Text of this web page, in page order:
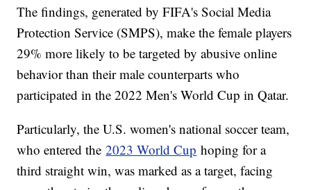
The findings, generated by FIFA's Social Media
Protection Service (SMPS), make the female players
29% more likely to be targeted by abusive online
behavior than their male counterparts who
participated in the 2022 Men's World Cup in Qatar.
Particularly, the U.S. women's national soccer team,
who entered the2023 World Cup hoping for a
third straight win, was marked as a target, facing